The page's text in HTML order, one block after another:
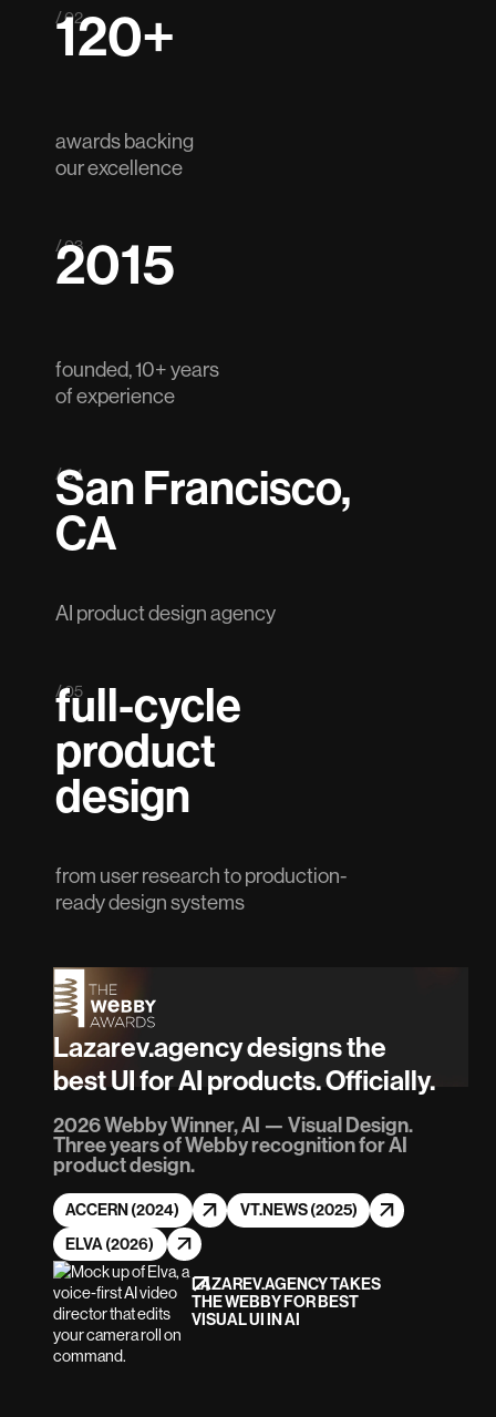
/ 02
120+
awards backing
our excellence
/ 03
2015
founded, 10+ years
of experience
/ 04
San Francisco,
CA
AI product design agency
/ 05
full-cycle
product
design
from user research to production-
ready design systems
Lazarev.agency designs the
best UI for AI products. Officially.
2026 Webby Winner, AI — Visual Design.
Three years of Webby recognition for AI
product design.
ACCERN (2024)
VT.NEWS (2025)
ELVA (2026)
LAZAREV.AGENCY TAKES
THE WEBBY FOR BEST
VISUAL UI IN AI